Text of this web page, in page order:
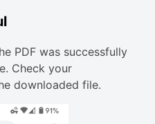
PDF was successfully
Check your
downloaded file.